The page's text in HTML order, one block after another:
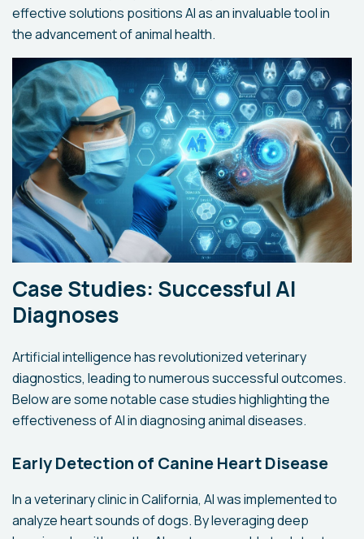
effective solutions positions AI as an invaluable tool in
the advancement of animal health.
Case Studies: Successful AI
Diagnoses
Artificial intelligence has revolutionized veterinary
diagnostics, leading to numerous successful outcomes.
Below are some notable case studies highlighting the
effectiveness of AI in diagnosing animal diseases.
Early Detection of Canine Heart Disease
In a veterinary clinic in California, AI was implemented to
analyze heart sounds of dogs. By leveraging deep